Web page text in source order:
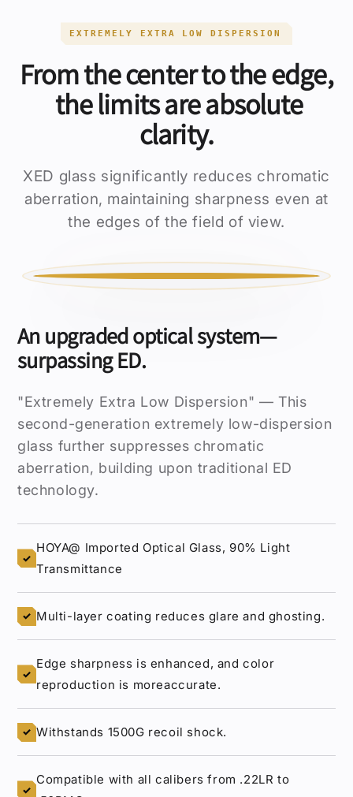
EXTREMELY EXTRA LOW DISPERSION
From the center to the edge,
the limits are absolute
clarity.
XED glass significantly reduces chromatic
aberration, maintaining sharpness even at
the edges of the field of view.
ED GLASS
ORDINARY
An upgraded optical system—
surpassing ED.
"Extremely Extra Low Dispersion" — This
second-generation extremely low-dispersion
glass further suppresses chromatic
aberration, building upon traditional ED
technology.
✓
HOYA@ Imported Optical Glass, 90% Light
Transmittance
✓ Multi-layer coating reduces glare and ghosting.
✓
Edge sharpness is enhanced, and color
reproduction is moreaccurate.
✓ Withstands 1500G recoil shock.
✓
Compatible with all calibers from .22LR to